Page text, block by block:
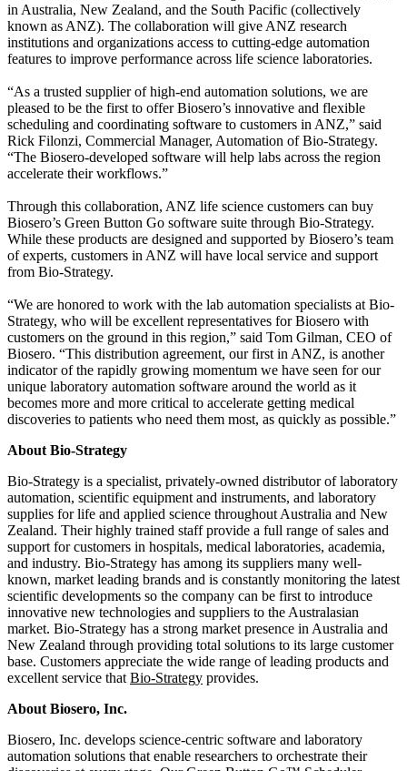
in Australia, New Zealand, and the South Pacific (collectively
known as ANZ). The collaboration will give ANZ research
institutions and organizations access to cutting-edge automation
features to improve performance across life science laboratories.
“As a trusted supplier of high-end automation solutions, we are
pleased to be the first to offer Biosero’s innovative and flexible
scheduling and coordinating software to customers in ANZ,” said
Rick Filonzi, Commercial Manager, Automation of Bio-Strategy.
“The Biosero-developed software will help labs across the region
accelerate their workflows.”
Through this collaboration, ANZ life science customers can buy
Biosero’s Green Button Go software suite through Bio-Strategy.
While these products are designed and supported by Biosero’s team
of experts, customers in ANZ will have local service and support
from Bio-Strategy.
“We are honored to work with the lab automation specialists at Bio-
Strategy, who will be excellent representatives for Biosero with
customers on the ground in this region,” said Tom Gilman, CEO of
Biosero. “This distribution agreement, our first in ANZ, is another
indicator of the rapidly growing momentum we have seen for our
unique laboratory automation software around the world as it
becomes more and more critical to accelerate getting medical
discoveries to patients who need them most, as quickly as possible.”
About Bio-Strategy
Bio-Strategy is a specialist, privately-owned distributor of laboratory
automation, scientific equipment and instruments, and laboratory
supplies for life and applied science throughout Australia and New
Zealand. Their highly trained staff provide a full range of sales and
support for customers in hospitals, medical laboratories, academia,
and industry. Bio-Strategy has among its suppliers many well-
known, market leading brands and is constantly monitoring the latest
scientific developments so the company can be first to introduce
innovative new technologies and suppliers to the Australasian
market. Bio-Strategy has a strong market presence in Australia and
New Zealand through providing total solutions to its large customer
base. Customers appreciate the wide range of leading products and
excellent service that Bio-Strategy provides.
About Biosero, Inc.
Biosero, Inc. develops science-centric software and laboratory
automation solutions that enable researchers to orchestrate their